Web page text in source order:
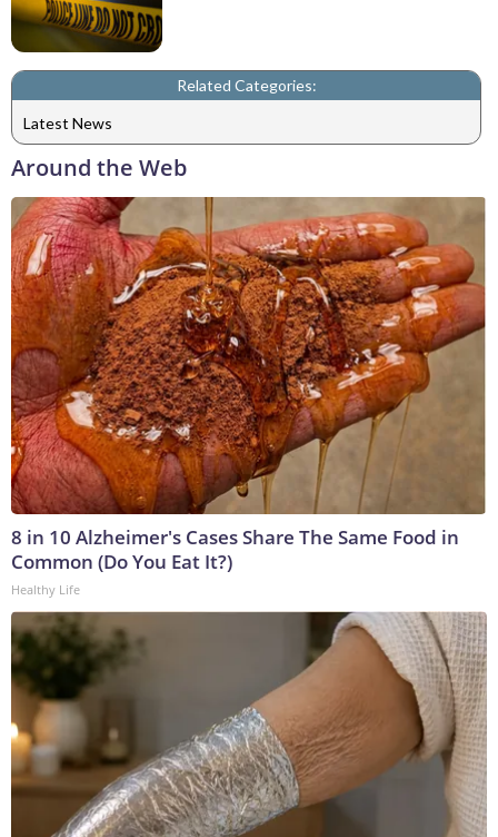
Related Categories:
Latest News
Around the Web
8 in 10 Alzheimer's Cases Share The Same Food in
Common (Do You Eat It?)
Healthy Life